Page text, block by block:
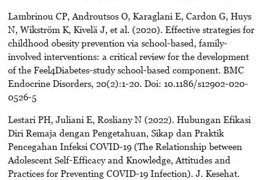
Lambrinou CP, Androutsos O, Karaglani E, Cardon G, Huys
N, Wikström K, Kivelä J, et al. (2020). Effective strategies for
childhood obesity prevention via school-based, family-
involved interventions: a critical review for the development
of the Feel4Diabetes-study school-based component. BMC
Endocrine Disorders, 20(2):1-20. Doi: 10.1186/s12902-020-
0526-5
Lestari PH, Juliani E, Rosliany N (2022). Hubungan Efikasi
Diri Remaja dengan Pengetahuan, Sikap dan Praktik
Pencegahan Infeksi COVID-19 (The Relationship between
Adolescent Self-Efficacy and Knowledge, Attitudes and
Practices for Preventing COVID-19 Infection). J. Kesehat.